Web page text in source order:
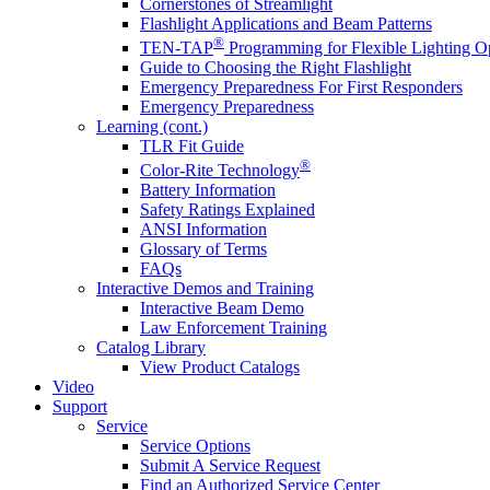
Flashlight Applications and Beam Patterns
TEN-TAP® Programming for Flexible Lighting
Guide to Choosing the Right Flashlight
Emergency Preparedness For First Responders
Emergency Preparedness
Learning (cont.)
TLR Fit Guide
Color-Rite Technology®
Battery Information
Safety Ratings Explained
ANSI Information
Glossary of Terms
FAQs
Interactive Demos and Training
Interactive Beam Demo
Law Enforcement Training
Catalog Library
View Product Catalogs
Video
Support
Service
Service Options
Submit A Service Request
Find an Authorized Service Center